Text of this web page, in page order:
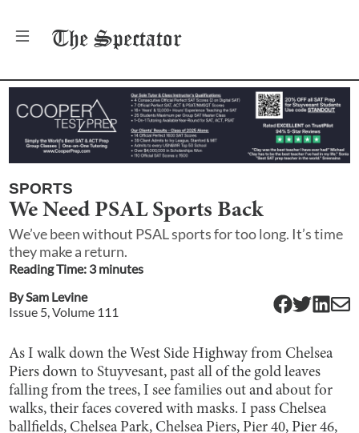
The Spectator
SPORTS
We Need PSAL Sports Back
We’ve been without PSAL sports for too long. It’s time
they make a return.
Reading Time: 3minutes
BySam Levine
Issue 5, Volume 111
As I walk down the West Side Highway from Chelsea
Piers down to Stuyvesant, past all of the gold leaves
falling from the trees, I see families out and about for
walks, their faces covered with masks. I pass Chelsea
ballfields, Chelsea Park, Chelsea Piers, Pier 40, Pier 46,